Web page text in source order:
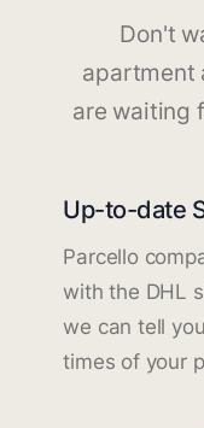
Don't
apartment
are waiting
Up-to-date
Parcello
with the DHL
we can tell
times of your